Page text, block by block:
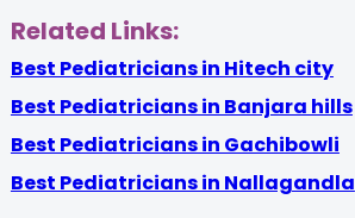
Related Links:
Best Pediatricians in Hitech city
Best Pediatricians in Banjara hills
Best Pediatricians in Gachibowli
Best Pediatricians in Nallagandla